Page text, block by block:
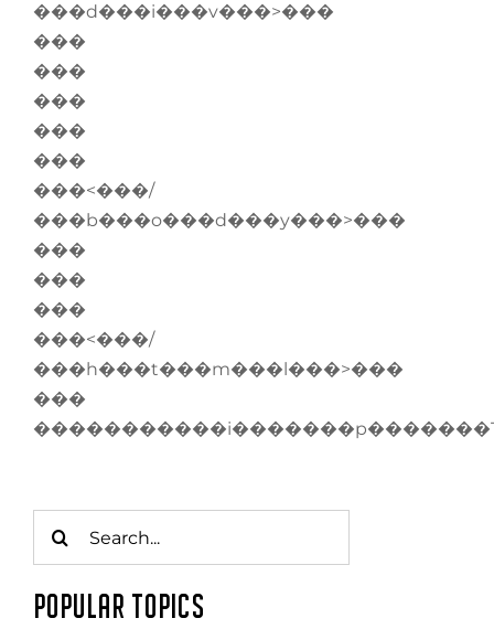
���d���i���v���>���
���
���
���
���
���
���<���/
���b���o���d���y���>���
���
���
���
���<���/
���h���t���m���l���>���
���
for:
POPULAR TOPICS